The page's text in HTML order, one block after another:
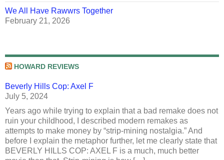
We All Have Rawwrs Together
February 21, 2026
HOWARD REVIEWS
Beverly Hills Cop: Axel F
July 5, 2024
Years ago while trying to explain that a bad remake does not
ruin your childhood, I described modern remakes as
attempts to make money by “strip-mining nostalgia.” And
before I explain the metaphor further, let me clearly state that
BEVERLY HILLS COP: AXEL F is a much, much better